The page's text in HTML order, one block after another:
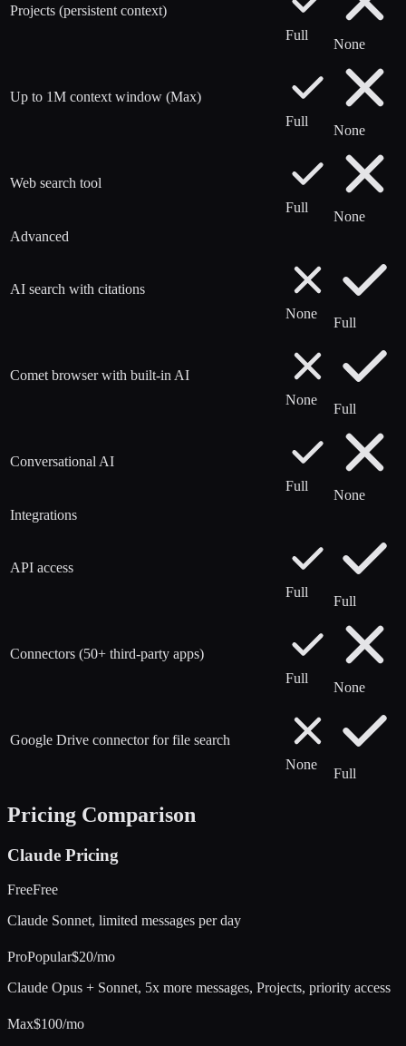
Projects (persistent context)
Full
None
Up to 1M context window (Max)
Full
None
Web search tool
Full
None
Advanced
AI search with citations
None
Full
Comet browser with built-in AI
None
Full
Conversational AI
Full
None
Integrations
API access
Full
Full
Connectors (50+ third-party apps)
Full
None
Google Drive connector for file search
None
Full
Pricing Comparison
Claude Pricing
FreeFree
Claude Sonnet, limited messages per day
ProPopular$20/mo
Claude Opus + Sonnet, 5x more messages, Projects, priority access
Max$100/mo